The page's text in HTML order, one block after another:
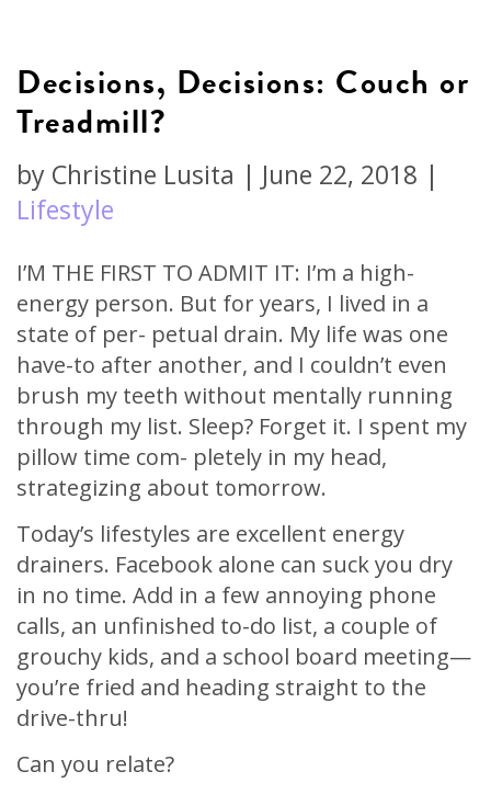
Decisions, Decisions: Couch or
Treadmill?
by Christine Lusita | June 22, 2018 |
Lifestyle
I’M THE FIRST TO ADMIT IT: I’m a high-
energy person. But for years, I lived in a
state of per- petual drain. My life was one
have-to after another, and I couldn’t even
brush my teeth without mentally running
through my list. Sleep? Forget it. I spent my
pillow time com- pletely in my head,
strategizing about tomorrow.
Today’s lifestyles are excellent energy
drainers. Facebook alone can suck you dry
in no time. Add in a few annoying phone
calls, an unfinished to-do list, a couple of
grouchy kids, and a school board meeting—
you’re fried and heading straight to the
drive-thru!
Can you relate?